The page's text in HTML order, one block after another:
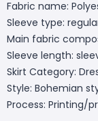
Fabric name:
Sleeve type:
Main fabric
Sleeve length:
Skirt Category:
Style: Bohemian
Process: Printing/